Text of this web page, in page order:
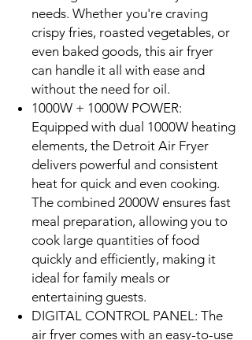
needs. Whether you're craving
crispy fries, roasted vegetables, or
even baked goods, this air fryer
can handle it all with ease and
without the need for oil.
1000W + 1000W POWER:
Equipped with dual 1000W heating
elements, the Detroit Air Fryer
delivers powerful and consistent
heat for quick and even cooking.
The combined 2000W ensures fast
meal preparation, allowing you to
cook large quantities of food
quickly and efficiently, making it
ideal for family meals or
entertaining guests.
DIGITAL CONTROL PANEL: The
air fryer comes with an easy-to-use